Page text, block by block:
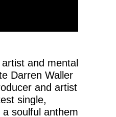
and mental
Darren Waller
and artist
single,
a soulful anthem